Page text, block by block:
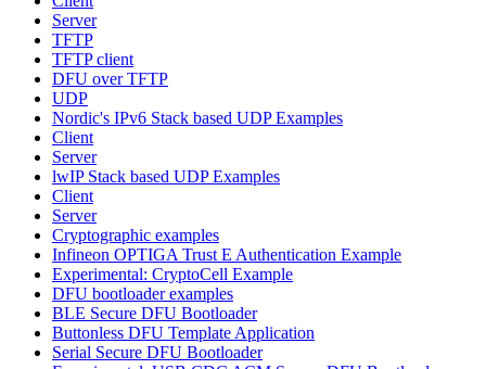
Server
TFTP
TFTP client
DFU over TFTP
UDP
Nordic's IPv6 Stack based UDP Examples
Client
Server
lwIP Stack based UDP Examples
Client
Server
Cryptographic examples
Infineon OPTIGA Trust E Authentication Example
Experimental: CryptoCell Example
DFU bootloader examples
BLE Secure DFU Bootloader
Buttonless DFU Template Application
Serial Secure DFU Bootloader